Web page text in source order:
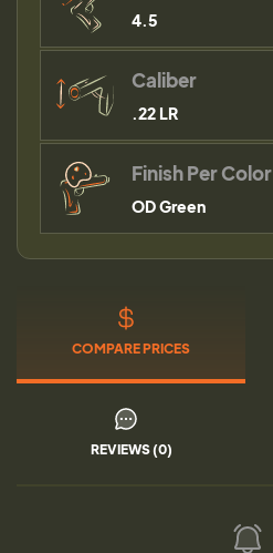
4.5
Caliber
.22 LR
Finish Per Color
OD Green
COMPARE PRICES
REVIEWS (0)